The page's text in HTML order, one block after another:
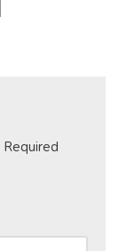
Required